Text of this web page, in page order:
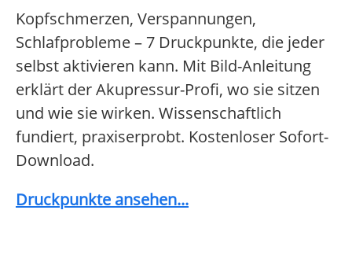
Kopfschmerzen, Verspannungen,
Schlafprobleme – 7 Druckpunkte, die jeder
selbst aktivieren kann. Mit Bild-Anleitung
erklärt der Akupressur-Profi, wo sie sitzen
und wie sie wirken. Wissenschaftlich
fundiert, praxiserprobt. Kostenloser Sofort-
Download.
Druckpunkte ansehen...